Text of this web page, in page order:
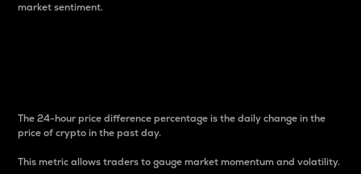
market sentiment.
The 24-hour price difference percentage is the daily change in the
price of crypto in the past day.
This metric allows traders to gauge market momentum and volatility.